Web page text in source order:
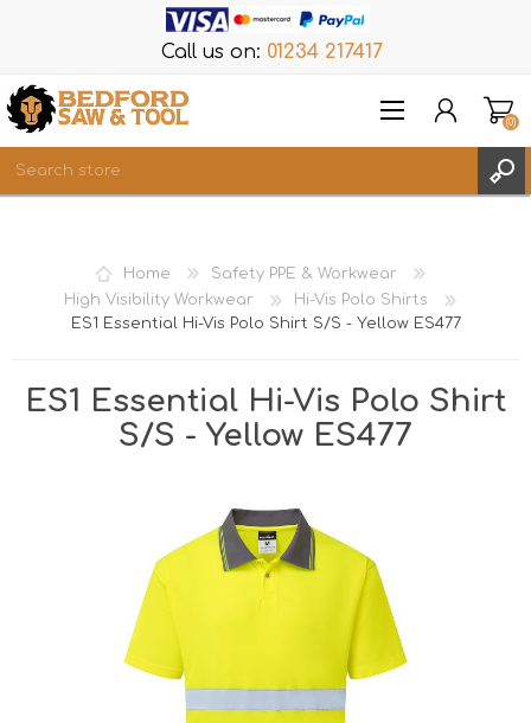
Call us on: 01234 217417
REGISTER
LOG IN
WISHLIST
(0)
Home
Safety PPE & Workwear
High Visibility Workwear
Hi-Vis Polo Shirts
ES1 Essential Hi-Vis Polo Shirt S/S - Yellow ES477
ES1 Essential Hi-Vis Polo Shirt
S/S - Yellow ES477